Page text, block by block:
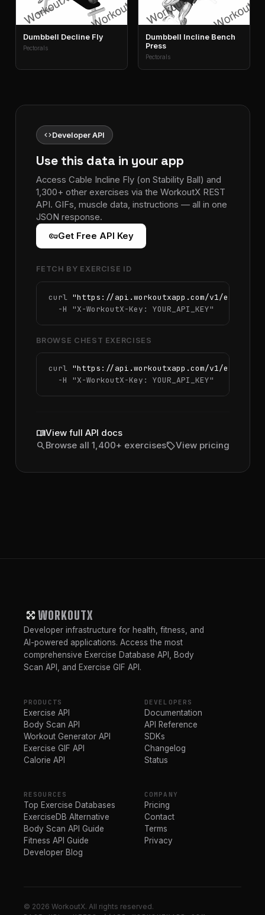
Dumbbell Decline Fly
Pectorals
Dumbbell Incline Bench
Press
Pectorals
codeDeveloper API
Use this data in your app
Access Cable Incline Fly (on Stability Ball) and
1,300+ other exercises via the WorkoutX REST
API. GIFs, muscle data, instructions — all in one
JSON response.
vpn_keyGet Free API Key
FETCH BY EXERCISE ID
curl "https://api.workoutxapp.com/v1/
  -H
"X-WorkoutX-Key: YOUR_API_KEY"
BROWSE CHEST EXERCISES
curl "https://api.workoutxapp.com/v1/
  -H
"X-WorkoutX-Key: YOUR_API_KEY"
menu_bookView full API docs
search Browse all 1,400+ exercisessellView pricing
WORKOUTX
Developer infrastructure for health, fitness, and
AI-powered applications. Access the most
comprehensive Exercise Database API, Body
Scan API, and Exercise GIF API.
PRODUCTS
Exercise API
Body Scan API
Workout Generator API
Exercise GIF API
Calorie API
DEVELOPERS
Documentation
API Reference
SDKs
Changelog
Status
RESOURCES
Top Exercise Databases
ExerciseDB Alternative
Body Scan API Guide
Fitness API Guide
Developer Blog
COMPANY
Pricing
Contact
Terms
Privacy
© 2026 WorkoutX. All rights reserved.